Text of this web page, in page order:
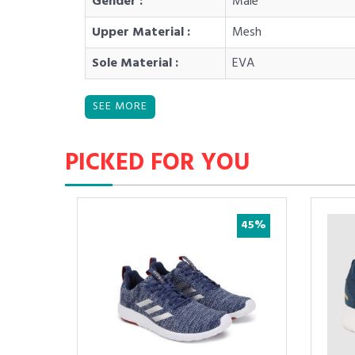
Upper Material :
Mesh
Sole Material :
EVA
PICKED FOR YOU
45%